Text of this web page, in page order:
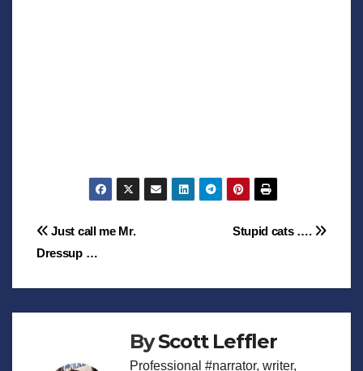
Post
navigation
Stupid cats ….
Just call me Mr.
Dressup …
ByScott Leffler
Professional #narrator, writer,